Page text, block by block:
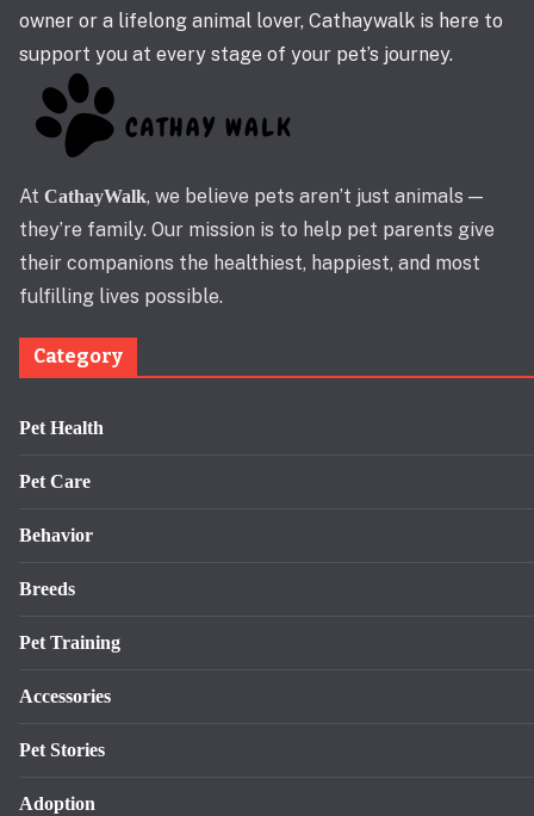
owner or a lifelong animal lover, Cathaywalk is here to
support you at every stage of your pet’s journey.
At CathayWalk, we believe pets aren’t just animals —
they’re family. Our mission is to help pet parents give
their companions the healthiest, happiest, and most
fulfilling lives possible.
Category
Pet Health
Pet Care
Behavior
Breeds
Pet Training
Accessories
Pet Stories
Adoption